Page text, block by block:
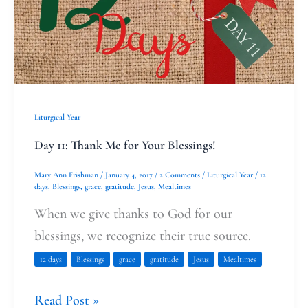
Liturgical Year
Day 11: Thank Me for Your Blessings!
Mary Ann Frishman / January 4, 2017 / 2 Comments / Liturgical Year / 12
days, Blessings, grace, gratitude, Jesus, Mealtimes
When we give thanks to God for our
blessings, we recognize their true source.
12 days Blessings grace gratitude Jesus Mealtimes
Blessings!
Read Post »